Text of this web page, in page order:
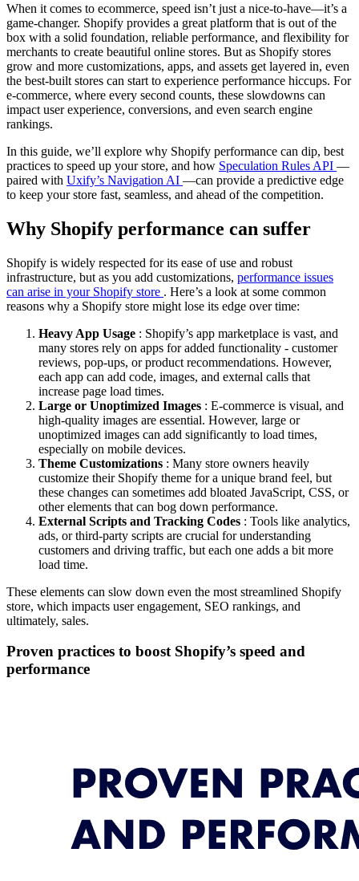
When it comes to ecommerce, speed isn’t just a nice-to-have—it’s a
game-changer. Shopify provides a great platform that is out of the
box with a solid foundation, reliable performance, and flexibility for
merchants to create beautiful online stores. But as Shopify stores
grow and more customizations, apps, and assets get layered in, even
the best-built stores can start to experience performance hiccups. For
e-commerce, where every second counts, these slowdowns can
impact user experience, conversions, and even search engine
rankings.
In this guide, we’ll explore why Shopify performance can dip, best
practices to speed up your store, and how Speculation Rules API —
paired with Uxify’s Navigation AI —can provide a predictive edge
to keep your store fast, seamless, and ahead of the competition.
Why Shopify performance can suffer
Shopify is widely respected for its ease of use and robust
infrastructure, but as you add customizations, performance issues
can arise in your Shopify store . Here’s a look at some common
reasons why a Shopify store might lose its edge over time:
Heavy App Usage : Shopify’s app marketplace is vast, and
many stores rely on apps for added functionality - customer
reviews, pop-ups, or product recommendations. However,
each app can add code, images, and external calls that
increase page load times.
Large or Unoptimized Images : E-commerce is visual, and
high-quality images are essential. However, large or
unoptimized images can add significantly to load times,
especially on mobile devices.
Theme Customizations : Many store owners heavily
customize their Shopify theme for a unique brand feel, but
these changes can sometimes add bloated JavaScript, CSS, or
other elements that can bog down performance.
External Scripts and Tracking Codes : Tools like analytics,
ads, or third-party scripts are crucial for understanding
customers and driving traffic, but each one adds a bit more
load time.
These elements can slow down even the most streamlined Shopify
store, which impacts user engagement, SEO rankings, and
ultimately, sales.
Proven practices to boost Shopify’s speed and
performance